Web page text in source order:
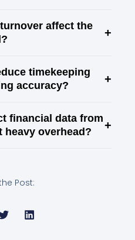
affect the
+
timekeeping
accuracy?
+
financial data from
overhead?
+
Post: